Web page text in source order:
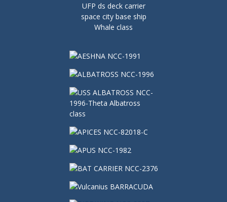
UFP ds deck carrier
space city base ship
Whale class